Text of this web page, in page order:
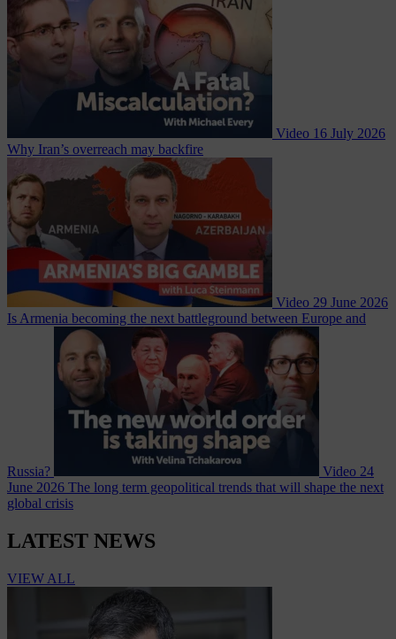
Video 16 July 2026
Why Iran’s overreach may backfire
Video 29 June 2026
Is Armenia becoming the next battleground between Europe and
Russia? Video 24
June 2026 The long term geopolitical trends that will shape the next
global crisis
LATEST NEWS
VIEW ALL